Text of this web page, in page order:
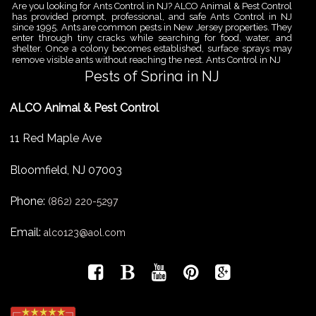
Are you looking for Ants Control in NJ? ALCO Animal & Pest Control
has provided prompt, professional, and safe Ants Control in NJ
since 1995. Ants are common pests in New Jersey properties. They
enter through tiny cracks while searching for food, water, and
shelter. Once a colony becomes established, surface sprays may
remove visible ants without reaching the nest. Ants Control in NJ
Pests of Spring in NJ
Control is a professional animal and pest control company in NJ
and businesses deal with the Pests of Spring in NJ before small
Pest Removal Services
Are you looking for Pest Removal in North NJ? ALCO Animal & Pest
control needs. ALCO Animal & Pest Control provides pest removal
Bird Control New Jersey
providing Bird Control in NJ for many satisfied clients. ALCO
ALCO Animal & Pest Control
11 Red Maple Ave
Bloomfield NJ 07003
Phone: (862) 220-5297
Email: alco123@aol.com